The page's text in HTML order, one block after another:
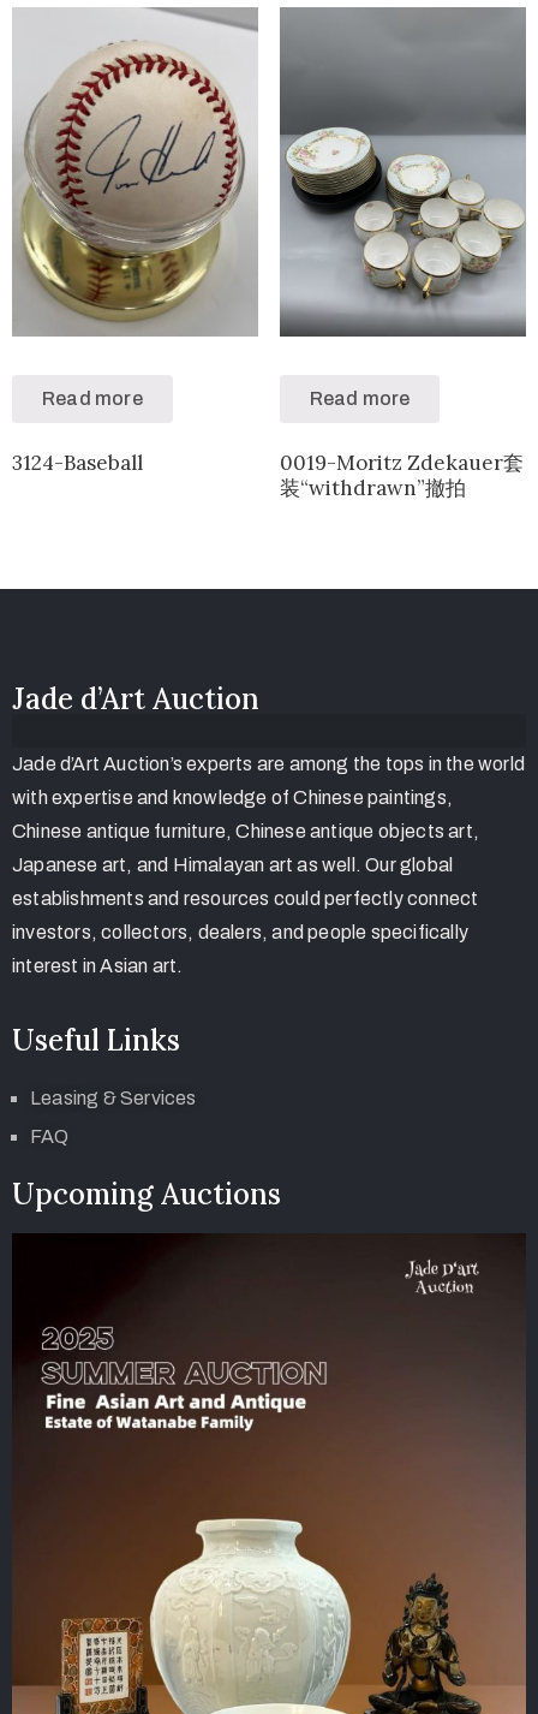
Read more
3124-Baseball
Read more
0019-Moritz Zdekauer套
装“withdrawn”撤拍
Jade d’Art Auction
Jade d’Art Auction’s experts are among the tops in the world
with expertise and knowledge of Chinese paintings,
Chinese antique furniture, Chinese antique objects art,
Japanese art, and Himalayan art as well. Our global
establishments and resources could perfectly connect
investors, collectors, dealers, and people specifically
interest in Asian art.
Useful Links
Leasing & Services
FAQ
Upcoming Auctions